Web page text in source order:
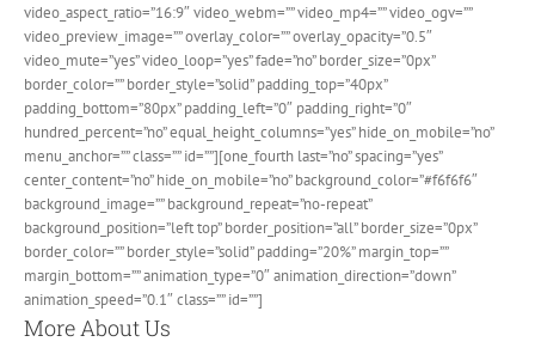
video_aspect_ratio=”16:9″ video_webm=”” video_mp4=”” video_ogv=””
video_preview_image=”” overlay_color=”” overlay_opacity=”0.5″
video_mute=”yes” video_loop=”yes” fade=”no” border_size=”0px”
border_color=”” border_style=”solid” padding_top=”40px”
padding_bottom=”80px” padding_left=”0″ padding_right=”0″
hundred_percent=”no” equal_height_columns=”yes” hide_on_mobile=”no”
menu_anchor=”” class=”” id=””][one_fourth last=”no” spacing=”yes”
center_content=”no” hide_on_mobile=”no” background_color=”#f6f6f6″
background_image=”” background_repeat=”no-repeat”
background_position=”left top” border_position=”all” border_size=”0px”
border_color=”” border_style=”solid” padding=”20%” margin_top=””
margin_bottom=”” animation_type=”0″ animation_direction=”down”
animation_speed=”0.1″ class=”” id=””]
More About Us